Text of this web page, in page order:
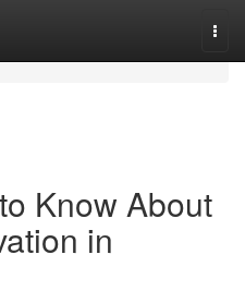
Know About
in